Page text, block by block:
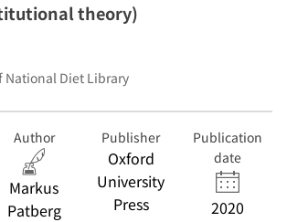
theory)
National Diet Library
Author
Markus
Patberg
Publisher
Oxford
University
Press
Publication
date
2020